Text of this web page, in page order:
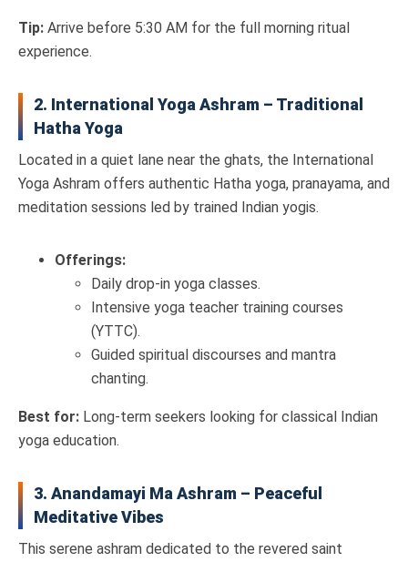
Tip: Arrive before 5:30 AM for the full morning ritual
experience.
2. International Yoga Ashram – Traditional
Hatha Yoga
Located in a quiet lane near the ghats, the International
Yoga Ashram offers authentic Hatha yoga, pranayama, and
meditation sessions led by trained Indian yogis.
Offerings:
Daily drop-in yoga classes.
Intensive yoga teacher training courses
(YTTC).
Guided spiritual discourses and mantra
chanting.
Best for: Long-term seekers looking for classical Indian
yoga education.
3. Anandamayi Ma Ashram – Peaceful
Meditative Vibes
This serene ashram dedicated to the revered saint